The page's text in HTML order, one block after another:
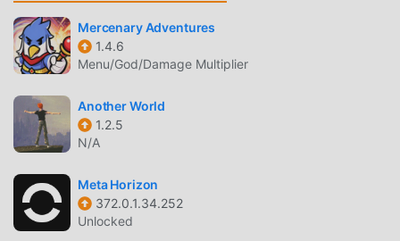
allowing you to communicate and share with all adventure
game lovers around the world, what are you waiting for,
join moddroid and enjoy the adventure game with all the
global partners come happy
BEAUTIFUL SCREEN
Like traditional adventure games, Jig Cat Randall Trap has
characters make Jig Cat Randall Trap attracted a lot of
adventure fans, and compared to traditional adventure
games , Jig Cat Randall Trap 1.0.52 has adopted an
Mercenary Adventures
1.4.6
Menu/God/Damage Multiplier
Another World
1.2.5
N/A
Meta Horizon
372.0.1.34.252
Unlocked